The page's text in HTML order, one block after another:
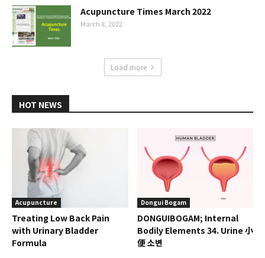
Acupuncture Times March 2022
March 8, 2022
Load more
HOT NEWS
Acupuncture
Treating Low Back Pain
with Urinary Bladder
Formula
Dongui Bogam
DONGUIBOGAM; Internal
Bodily Elements 34. Urine 小
便 소변